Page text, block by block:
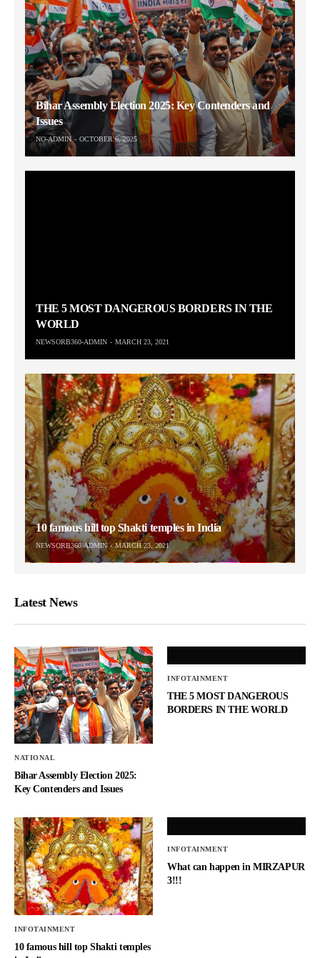
Bihar Assembly Election 2025: Key Contenders and
Issues
NO-ADMIN OCTOBER 6, 2025
THE 5 MOST DANGEROUS BORDERS IN THE
WORLD
NEWSORB360-ADMIN MARCH 23, 2021
10 famous hill top Shakti temples in India
NEWSORB360-ADMIN MARCH 23, 2021
Latest News
NATIONAL
Bihar Assembly Election 2025:
Key Contenders and Issues
INFOTAINMENT
THE 5 MOST DANGEROUS
BORDERS IN THE WORLD
INFOTAINMENT
10 famous hill top Shakti temples
INFOTAINMENT
What can happen in MIRZAPUR
3!!!